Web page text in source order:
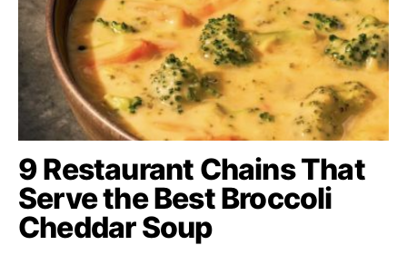
9 Restaurant Chains That
Serve the Best Broccoli
Cheddar Soup